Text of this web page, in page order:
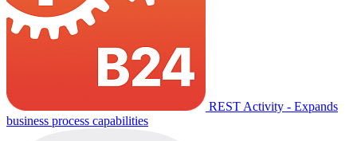
REST Activity - Expands
business process capabilities